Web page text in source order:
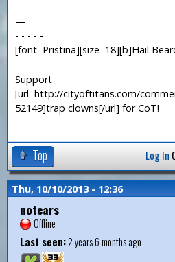
—
- - - - -
[font=Pristina][size=18][b]Hail
Support
[url=http://cityoftitans.com/
52149]trap clowns[/url] for CoT!
Top Log In
Thu, 10/10/2013 - 12:36
notears
Offline
Last seen:2 years 6 months ago